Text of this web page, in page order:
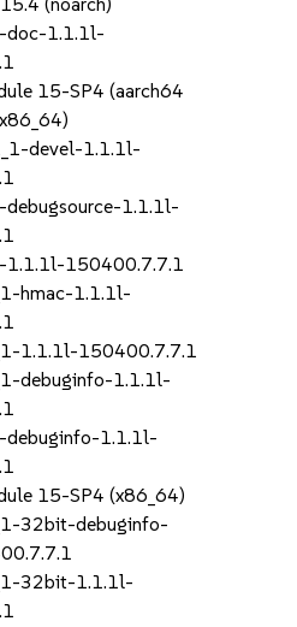
doc-1.1.1l-
15-SP4 (aarch64
devel-1.1.1l-
debugsource-1.1.1l-
1.1.1l-150400.7.7.1
hmac-1.1.1l-
1.1.1l-150400.7.7.1
debuginfo-1.1.1l-
debuginfo-1.1.1l-
15-SP4 (x86_64)
32bit-debuginfo-
32bit-1.1.1l-